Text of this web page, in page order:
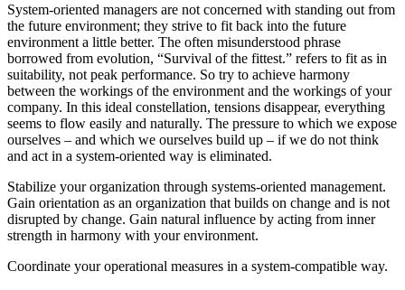
System-oriented managers are not concerned with standing out from
the future environment; they strive to fit back into the future
environment a little better. The often misunderstood phrase
borrowed from evolution, “Survival of the fittest.” refers to fit as in
suitability, not peak performance. So try to achieve harmony
between the workings of the environment and the workings of your
company. In this ideal constellation, tensions disappear, everything
seems to flow easily and naturally. The pressure to which we expose
ourselves – and which we ourselves build up – if we do not think
and act in a system-oriented way is eliminated.
Stabilize your organization through systems-oriented management.
Gain orientation as an organization that builds on change and is not
disrupted by change. Gain natural influence by acting from inner
strength in harmony with your environment.
Coordinate your operational measures in a system-compatible way.